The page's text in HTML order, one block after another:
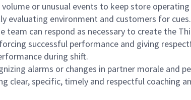
or unusual events to keep store
evaluating environment and customers for cues.
can respond as necessary to create the
successful performance and giving
during shift.
alarms or changes in partner morale and
clear, specific, timely and respectful coaching